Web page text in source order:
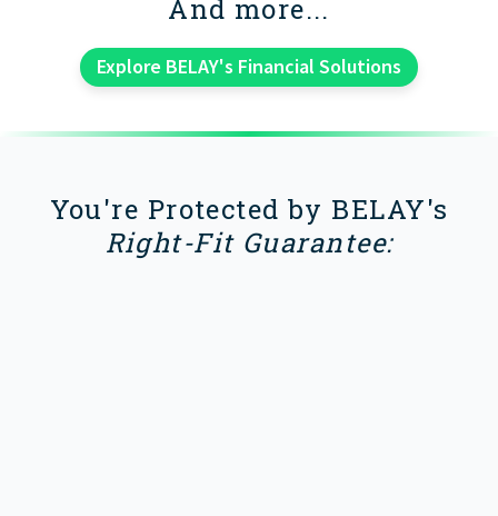
And more...
Explore BELAY's Financial Solutions
You're Protected by BELAY's
Right-Fit Guarantee: